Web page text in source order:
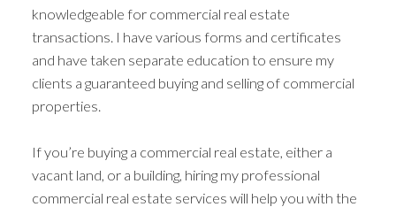
knowledgeable for commercial real estate
transactions. I have various forms and certificates
and have taken separate education to ensure my
clients a guaranteed buying and selling of commercial
properties.
If you’re buying a commercial real estate, either a
vacant land, or a building, hiring my professional
commercial real estate services will help you with the